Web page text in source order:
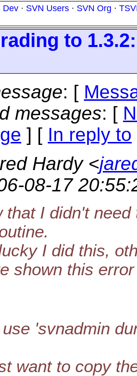
Dev · SVN Users · SVN Org ·
to
: [
messages: [
] [ In reply to
Hardy <
08-17
that I didn't
I did this,
shown this
'svnadmin
want to copy